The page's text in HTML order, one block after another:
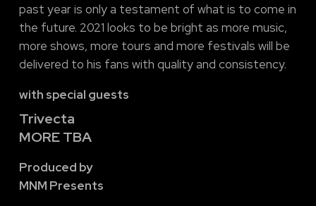
past year is only a testament of what is to come in
the future. 2021 looks to be bright as more music,
more shows, more tours and more festivals will be
delivered to his fans with quality and consistency.
with special guests
Trivecta
MORE TBA
Produced by
MNM Presents